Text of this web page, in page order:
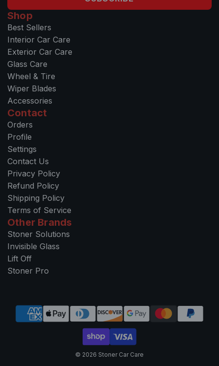
Shop
Best Sellers
Interior Car Care
Exterior Car Care
Glass Care
Wheel & Tire
Wiper Blades
Accessories
Contact
Orders
Profile
Settings
Contact Us
Privacy Policy
Refund Policy
Shipping Policy
Terms of Service
Other Brands
Stoner Solutions
Invisible Glass
Lift Off
Stoner Pro
© 2026 Stoner Car Care